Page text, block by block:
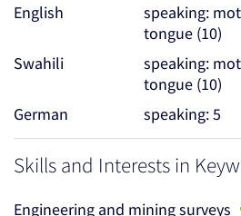
English
speaking:
tongue (10)
Swahili
speaking:
tongue (10)
German speaking: 5
Skills and Interests in
Engineering and mining surveys